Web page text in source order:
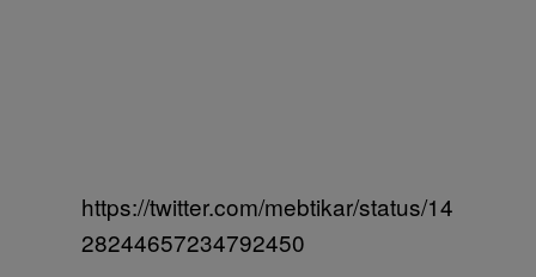
https://twitter.com/mebtikar/status/14
28244657234792450